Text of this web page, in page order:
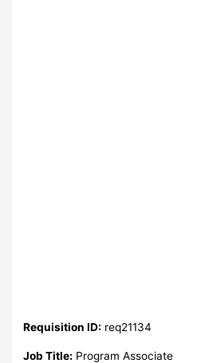
Requisition ID: req21134
Job Title: Program Associate